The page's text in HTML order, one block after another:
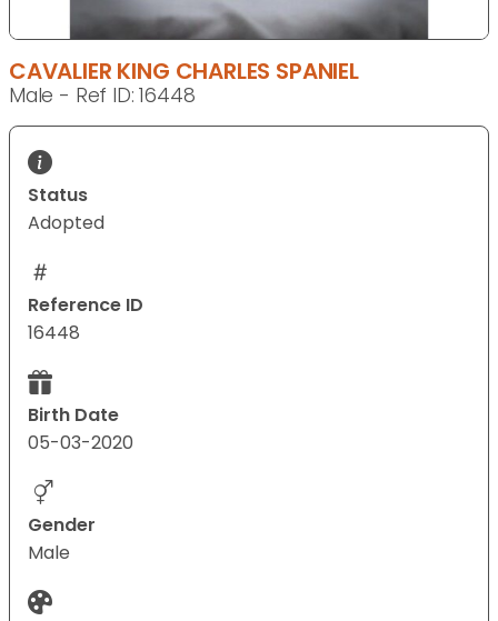
CAVALIER KING CHARLES SPANIEL
Male - Ref ID: 16448
Status
Adopted
Reference ID
16448
Birth Date
05-03-2020
Gender
Male